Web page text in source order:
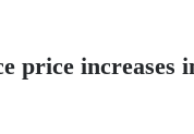
price increases